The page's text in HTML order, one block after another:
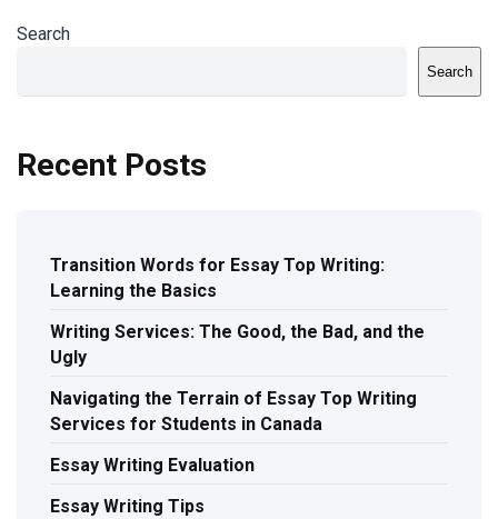
Search
Search
Recent Posts
Transition Words for Essay Top Writing:
Learning the Basics
Writing Services: The Good, the Bad, and the
Ugly
Navigating the Terrain of Essay Top Writing
Services for Students in Canada
Essay Writing Evaluation
Essay Writing Tips